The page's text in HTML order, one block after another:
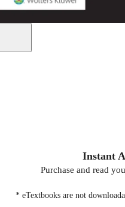
Instant
Purchase and read
* eTextbooks are not